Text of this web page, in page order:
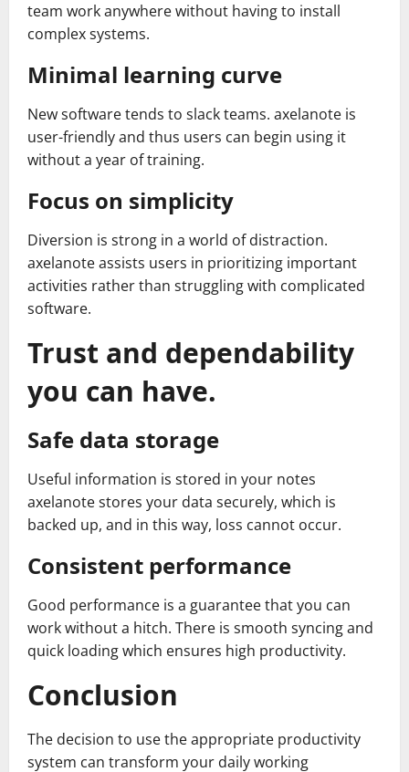
team work anywhere without having to install
complex systems.
Minimal learning curve
New software tends to slack teams. axelanote is
user-friendly and thus users can begin using it
without a year of training.
Focus on simplicity
Diversion is strong in a world of distraction.
axelanote assists users in prioritizing important
activities rather than struggling with complicated
software.
Trust and dependability
you can have.
Safe data storage
Useful information is stored in your notes
axelanote stores your data securely, which is
backed up, and in this way, loss cannot occur.
Consistent performance
Good performance is a guarantee that you can
work without a hitch. There is smooth syncing and
quick loading which ensures high productivity.
Conclusion
The decision to use the appropriate productivity
system can transform your daily working